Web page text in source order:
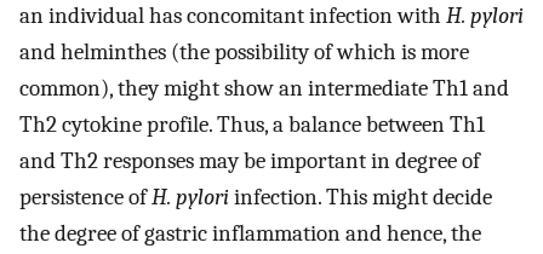
an individual has concomitant infection with H. pylori
and helminthes (the possibility of which is more
common), they might show an intermediate Th1 and
Th2 cytokine profile. Thus, a balance between Th1
and Th2 responses may be important in degree of
persistence ofH. pyloriinfection. This might decide
the degree of gastric inflammation and hence, the